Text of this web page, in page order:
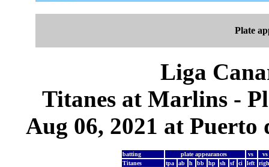
Plate
Liga
Titanes at Marlins -
Aug 06, 2021 at Puerto
batting plate appearances vs
vs
Titanes
tpa ab h bb hp sh sf ci left